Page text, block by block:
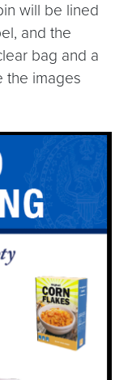
will be lined
and the
bag and a
the images